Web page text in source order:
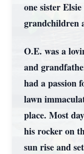
one sister
grandchildren
O.E. was a
and
had a passion
lawn
place. Most
his rocker on
sun rise and